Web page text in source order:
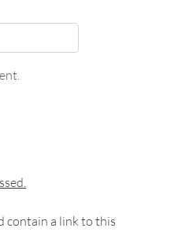
contain a link to this